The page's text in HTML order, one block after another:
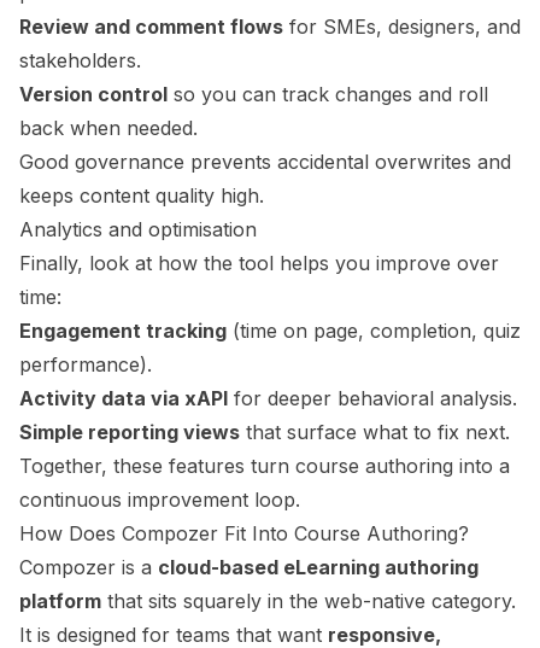
Review and comment flows for SMEs, designers, and
stakeholders.
Version control so you can track changes and roll
back when needed.
Good governance prevents accidental overwrites and
keeps content quality high.
Analytics and optimisation
Finally, look at how the tool helps you improve over
time:
Engagement tracking (time on page, completion, quiz
performance).
Activity data via xAPI for deeper behavioral analysis.
Simple reporting views that surface what to fix next.
Together, these features turn course authoring into a
continuous improvement loop.
How Does Compozer Fit Into Course Authoring?
Compozer is a cloud-based eLearning authoring
platform that sits squarely in the web-native category.
It is designed for teams that want responsive,